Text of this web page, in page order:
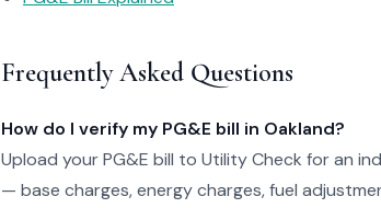
Frequently Asked Questions
How do I verify my PG&E bill in Oakland?
Upload your PG&E bill to Utility Check for an
— base charges, energy charges, fuel